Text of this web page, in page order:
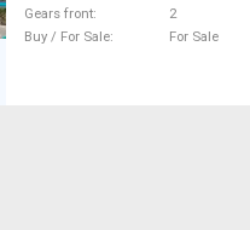
Gears front
2
Buy / For Sale
For Sale